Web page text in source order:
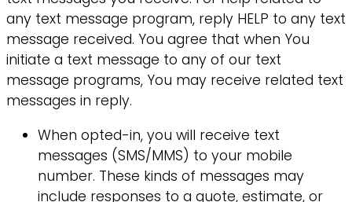
any text message program, reply HELP to any text
message received. You agree that when You
initiate a text message to any of our text
message programs, You may receive related text
messages in reply.
When opted-in, you will receive text
messages (SMS/MMS) to your mobile
number. These kinds of messages may
include responses to a quote, estimate, or